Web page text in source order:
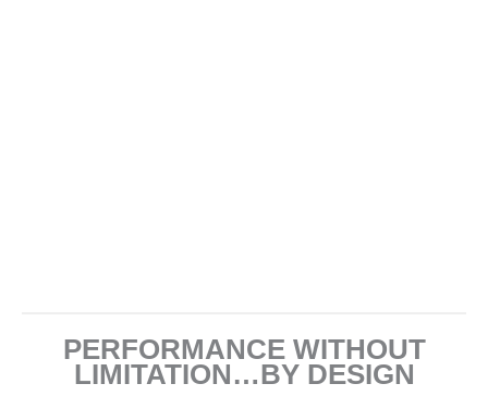
PERFORMANCE WITHOUT
LIMITATION…BY DESIGN